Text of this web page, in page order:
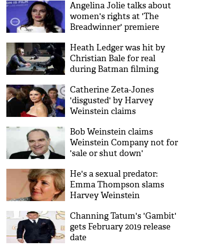
Angelina Jolie talks about
women's rights at 'The
Breadwinner' premiere
Heath Ledger was hit by
Christian Bale for real
during Batman filming
Catherine Zeta-Jones
'disgusted' by Harvey
Weinstein claims
Bob Weinstein claims
Weinstein Company not for
'sale or shut down'
He's a sexual predator:
Emma Thompson slams
Harvey Weinstein
Channing Tatum's 'Gambit'
gets February 2019 release
date